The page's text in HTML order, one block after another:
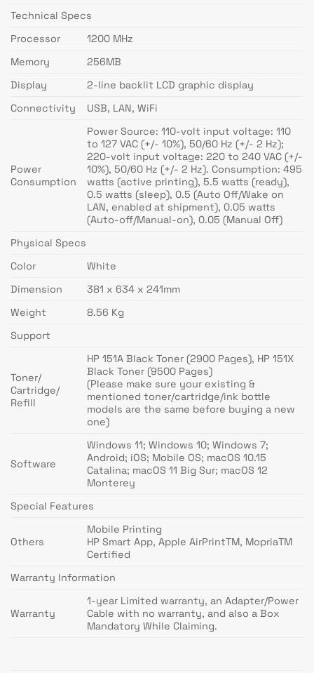
Technical Specs
Processor
1200 MHz
Memory
256MB
Display
2-line backlit LCD graphic display
Connectivity
USB, LAN, WiFi
Power
Consumption
Power Source: 110-volt input voltage: 110
to 127 VAC (+/- 10%), 50/60 Hz (+/- 2 Hz);
220-volt input voltage: 220 to 240 VAC (+/-
10%), 50/60 Hz (+/- 2 Hz). Consumption: 495
watts (active printing), 5.5 watts (ready),
0.5 watts (sleep), 0.5 (Auto Off/Wake on
LAN, enabled at shipment), 0.05 watts
(Auto-off/Manual-on), 0.05 (Manual Off)
Physical Specs
Color
White
Dimension
381 x 634 x 241mm
Weight
8.56 Kg
Support
Toner/
Cartridge/
Refill
HP 151A Black Toner (2900 Pages), HP 151X
Black Toner (9500 Pages)
(Please make sure your existing &
mentioned toner/cartridge/ink bottle
models are the same before buying a new
one)
Software
Windows 11; Windows 10; Windows 7;
Android; iOS; Mobile OS; macOS 10.15
Catalina; macOS 11 Big Sur; macOS 12
Monterey
Special Features
Others
Mobile Printing
HP Smart App, Apple AirPrintTM, MopriaTM
Certified
Warranty Information
Warranty
1-year Limited warranty, an Adapter/Power
Cable with no warranty, and also a Box
Mandatory While Claiming.